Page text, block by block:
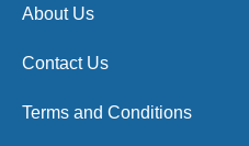
About Us
Contact Us
Terms and Conditions